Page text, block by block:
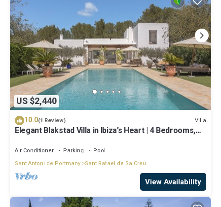
US $2,440
10.0(1 Review) Villa
Elegant Blakstad Villa in Ibiza’s Heart | 4 Bedrooms,
Air Conditioner Parking
Pool
Sant Antoni de Portmany Sant Rafael de Sa Creu
View Availability